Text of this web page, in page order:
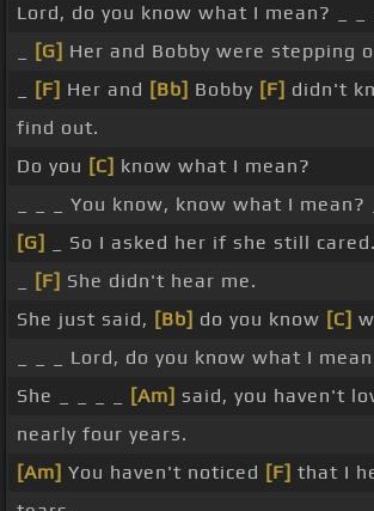
Lord, do you know what I mean? _ _
[G] Her and Bobby were stepping
[F] Her and [Bb] Bobby [F] didn't
find out.
Do you [C] know what I mean?
_ _ _ You know, know what I mean?
[G]
_ So I asked her if she still cared.
[F] She didn't hear me.
She just said, [Bb] do you know [C]
_ _ _ Lord, do you know what I
She _ _ _ _
[Am] said, you haven't
nearly four years.
[Am] You haven't noticed [F] that I